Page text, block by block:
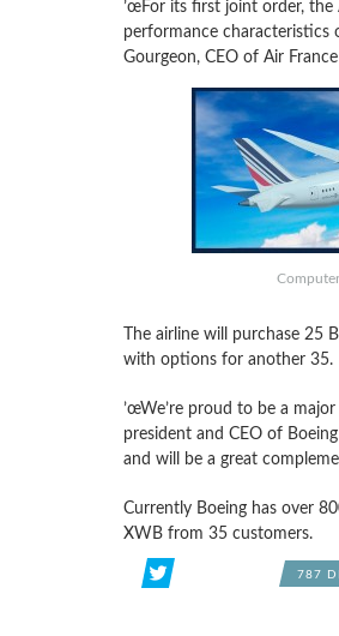
’œFor its first joint order, the
performance characteristics
Gourgeon, CEO of Air
The airline will purchase
with options for another 35.
’œWe’re proud to be a
president and CEO of
and will be a great
Currently Boeing has over
XWB from 35 customers.
787